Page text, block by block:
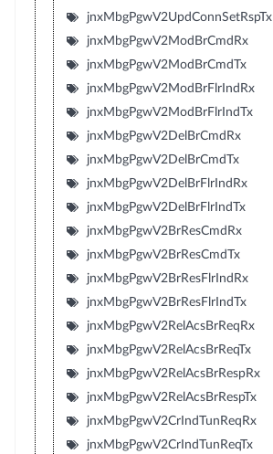
jnxMbgPgwV2UpdConnSetRspTx
jnxMbgPgwV2ModBrCmdRx
jnxMbgPgwV2ModBrCmdTx
jnxMbgPgwV2ModBrFlrIndRx
jnxMbgPgwV2ModBrFlrIndTx
jnxMbgPgwV2DelBrCmdRx
jnxMbgPgwV2DelBrCmdTx
jnxMbgPgwV2DelBrFlrIndRx
jnxMbgPgwV2DelBrFlrIndTx
jnxMbgPgwV2BrResCmdRx
jnxMbgPgwV2BrResCmdTx
jnxMbgPgwV2BrResFlrIndRx
jnxMbgPgwV2BrResFlrIndTx
jnxMbgPgwV2RelAcsBrReqRx
jnxMbgPgwV2RelAcsBrReqTx
jnxMbgPgwV2RelAcsBrRespRx
jnxMbgPgwV2RelAcsBrRespTx
jnxMbgPgwV2CrIndTunReqRx
jnxMbgPgwV2CrIndTunReqTx